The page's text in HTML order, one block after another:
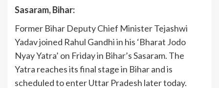
Sasaram, Bihar:
Former Bihar Deputy Chief Minister Tejashwi
Yadav joined Rahul Gandhi in his ‘Bharat Jodo
Nyay Yatra’ on Friday in Bihar’s Sasaram. The
Yatra reaches its final stage in Bihar and is
scheduled to enter Uttar Pradesh later today.